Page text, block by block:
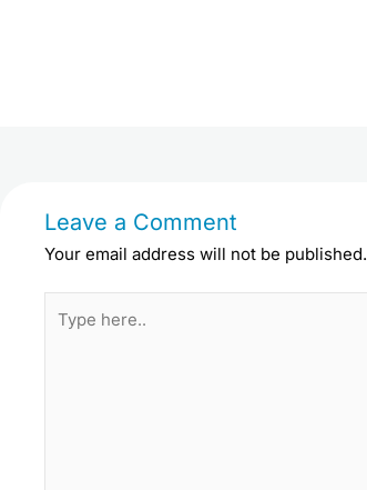
Leave a Comment
Your email address will not be published.
here..